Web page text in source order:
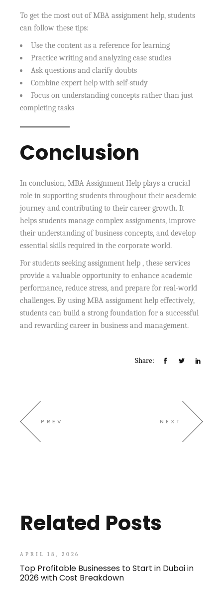
To get the most out of MBA assignment help, students
can follow these tips:
Use the content as a reference for learning
Practice writing and analyzing case studies
Ask questions and clarify doubts
Combine expert help with self-study
Focus on understanding concepts rather than just
completing tasks
Conclusion
In conclusion, MBA Assignment Help plays a crucial
role in supporting students throughout their academic
journey and contributing to their career growth. It
helps students manage complex assignments, improve
their understanding of business concepts, and develop
essential skills required in the corporate world.
For students seeking assignment help , these services
provide a valuable opportunity to enhance academic
performance, reduce stress, and prepare for real-world
challenges. By using MBA assignment help effectively,
students can build a strong foundation for a successful
and rewarding career in business and management.
Share:
PREV NEXT
Related Posts
APRIL 18, 2026
Top Profitable Businesses to Start in Dubai in
2026 with Cost Breakdown